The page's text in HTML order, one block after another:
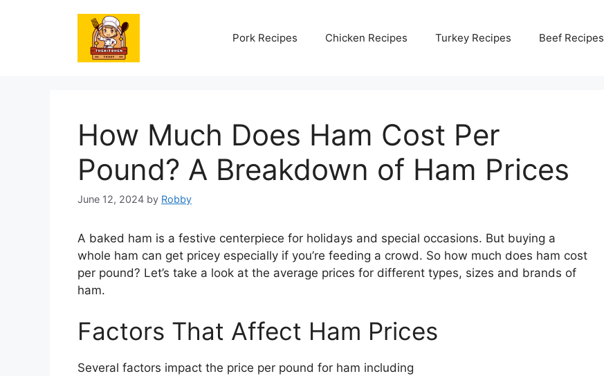
Pork Recipes Chicken Recipes Turkey Recipes Beef Recipes
How Much Does Ham Cost Per
Pound? A Breakdown of Ham Prices
June 12, 2024 by Robby
A baked ham is a festive centerpiece for holidays and special occasions. But buying a
whole ham can get pricey especially if you’re feeding a crowd. So how much does ham cost
per pound? Let’s take a look at the average prices for different types, sizes and brands of
ham.
Factors That Affect Ham Prices
Several factors impact the price per pound for ham including